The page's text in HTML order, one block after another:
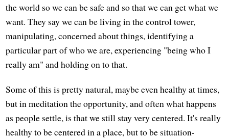
the world so we can be safe and so that we can get what we
want. They say we can be living in the control tower,
manipulating, concerned about things, identifying a
particular part of who we are, experiencing "being who I
really am" and holding on to that.
Some of this is pretty natural, maybe even healthy at times,
but in meditation the opportunity, and often what happens
as people settle, is that we still stay very centered. It's really
healthy to be centered in a place, but to be situation-